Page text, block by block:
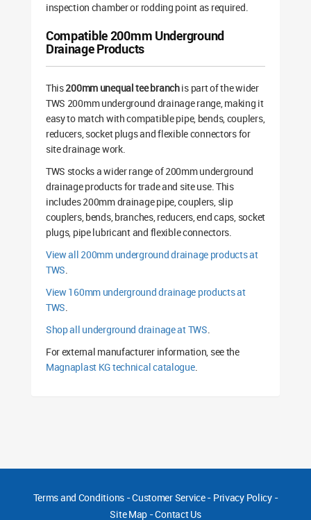
inspection chamber or rodding point as required.
Compatible 200mm Underground
Drainage Products
This200mm unequal tee branchis part of the wider
TWS 200mm underground drainage range, making it
easy to match with compatible pipe, bends, couplers,
reducers, socket plugs and flexible connectors for
site drainage work.
TWS stocks a wider range of 200mm underground
drainage products for trade and site use. This
includes 200mm drainage pipe, couplers, slip
couplers, bends, branches, reducers, end caps, socket
plugs, pipe lubricant and flexible connectors.
View all 200mm underground drainage products at
TWS.
View 160mm underground drainage products at
TWS.
Shop all underground drainage at TWS.
For external manufacturer information, see the
Magnaplast KG technical catalogue.
Terms and Conditions-Customer Service- Privacy Policy-
Site Map -Contact Us